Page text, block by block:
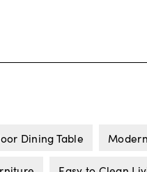
Dining Table